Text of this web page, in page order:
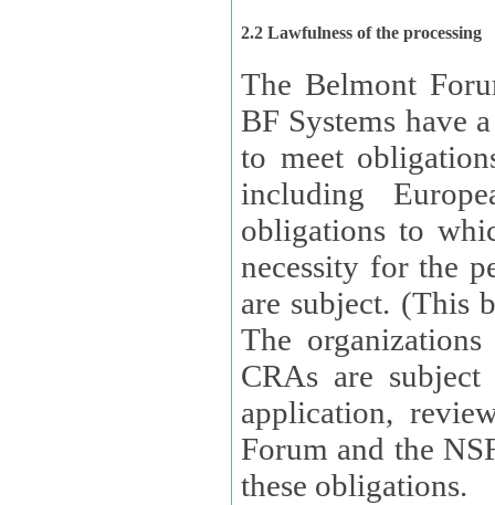
2.2 Lawfulness of the processing
The Belmont
BF Systems have a
to meet
including
obligations to
necessity for the
are subject. (This
The organizations
CRAs are
application, review,
Forum and the
these obligations.